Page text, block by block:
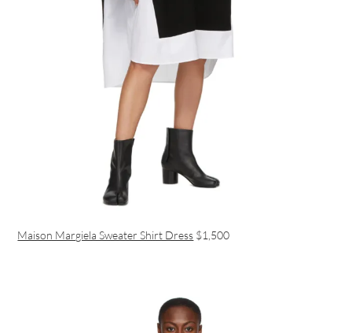
Maison Margiela Sweater Shirt Dress $1,500